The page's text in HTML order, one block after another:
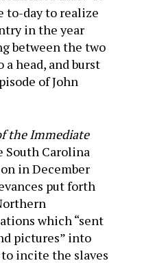
to-day to realize
in the year
between the two
head, and burst
of John
the Immediate
South Carolina
in December
put forth
which “sent
pictures” into
incite the slaves